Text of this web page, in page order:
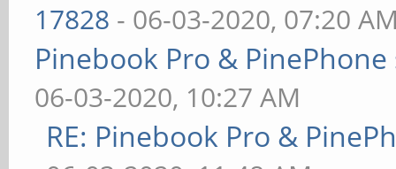
17828 - 06-03-2020, 07:20
Pinebook Pro &
06-03-2020, 10:27 AM
RE: Pinebook Pro &